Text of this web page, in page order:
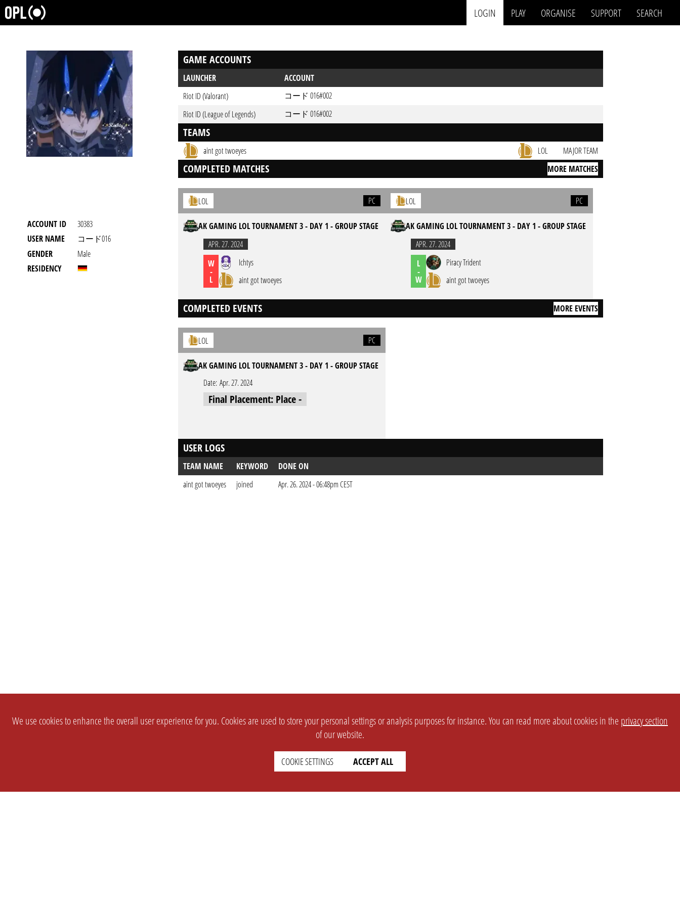
LOGIN PLAY ORGANISE SUPPORT SEARCH
ACCOUNT ID
30383
USER NAME
コード016
GENDER
Male
RESIDENCY
GAME ACCOUNTS
LAUNCHER
ACCOUNT
Riot ID (Valorant)
コード 016#002
Riot ID (League of Legends)
コード 016#002
TEAMS
aint got twoeyes LOL MAJOR TEAM
COMPLETED MATCHES MORE MATCHES
LOL PC
AK GAMING LOL TOURNAMENT 3 - DAY 1 - GROUP STAGE
APR. 27. 2024
W
-
L
Ichtys
aint got twoeyes
LOL PC
AK GAMING LOL TOURNAMENT 3 - DAY 1 - GROUP STAGE
APR. 27. 2024
L
-
W
Piracy Trident
aint got twoeyes
COMPLETED EVENTS MORE EVENTS
LOL PC
AK GAMING LOL TOURNAMENT 3 - DAY 1 - GROUP STAGE
Date: Apr. 27. 2024
Final Placement: Place -
USER LOGS
TEAM NAME KEYWORD
DONE ON
aint got twoeyes
joined Apr. 26. 2024 - 06:48pm CEST
We use cookies to enhance the overall user experience for you. Cookies are used to store your personal settings or analysis purposes for instance. You can read more about cookies in the privacy section
of our website.
COOKIE SETTINGS ACCEPT ALL